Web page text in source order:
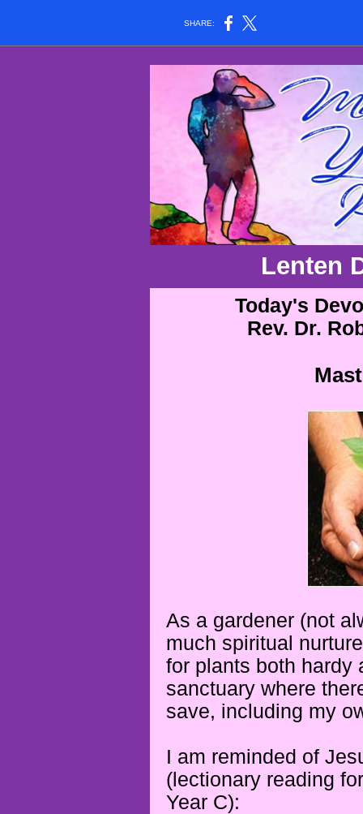
SHARE:
Lenten
Today's
Rev. Dr.
As a gardener (not
much spiritual
for plants both hardy
sanctuary where
save, including my
I am reminded of
(lectionary reading
Year C):